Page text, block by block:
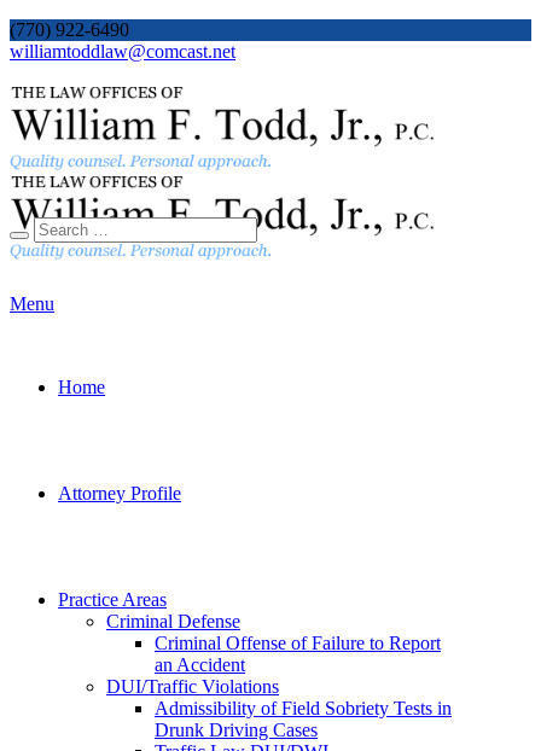
(770) 922-6490
williamtoddlaw@comcast.net
Menu
Home
Attorney Profile
Practice Areas
Criminal Defense
Criminal Offense of Failure to Report
an Accident
DUI/Traffic Violations
Admissibility of Field Sobriety Tests in
Drunk Driving Cases